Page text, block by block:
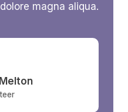
magna aliqua.